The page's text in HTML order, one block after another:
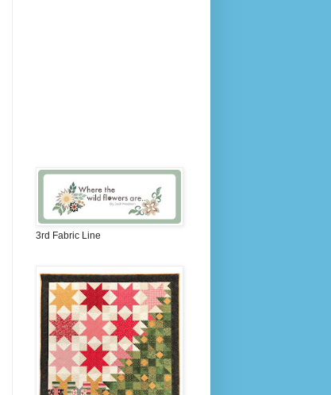
3rd Fabric Line